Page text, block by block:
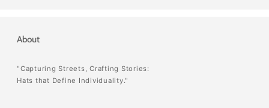
About
"Capturing Streets, Crafting Stories:
Hats that Define Individuality."